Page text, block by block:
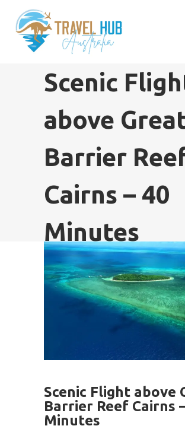
Scenic
above
Barrier
Cairns – 40
Minutes
Scenic Flight above
Barrier Reef Cairns
Minutes